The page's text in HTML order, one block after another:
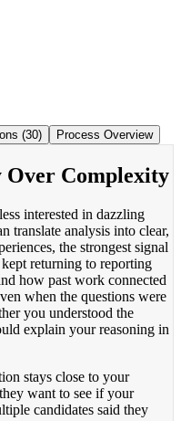
(30) Process Overview
Over Complexity
interested in dazzling
translate analysis into clear,
the strongest signal
returning to reporting
how past work connected
when the questions were
you understood the
explain your reasoning in
stays close to your
want to see if your
candidates said they